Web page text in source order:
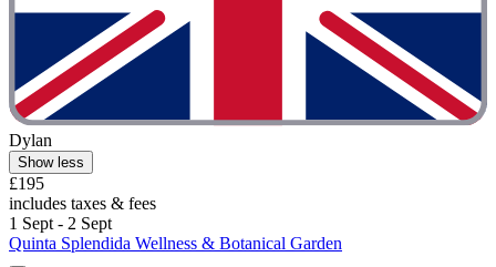
Dylan
Show less
£195
includes taxes & fees
1 Sept - 2 Sept
Quinta Splendida Wellness & Botanical Garden